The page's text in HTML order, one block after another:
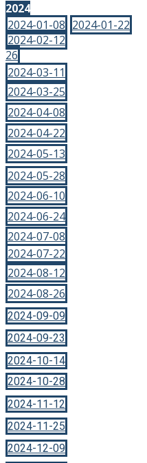
2024
2024-01-08 2024-01-22
2024-02-12
26
2024-03-11
2024-03-25
2024-04-08
2024-04-22
2024-05-13
2024-05-28
2024-06-10
2024-06-24
2024-07-08
2024-07-22
2024-08-12
2024-08-26
2024-09-09
2024-09-23
2024-10-14
2024-10-28
2024-11-12
2024-11-25
2024-12-09